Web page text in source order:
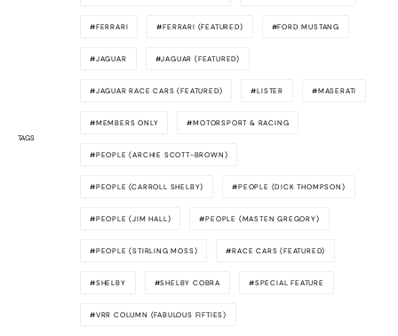
TAGS
FERRARI FERRARI (FEATURED) FORD MUSTANG
JAGUAR JAGUAR (FEATURED)
JAGUAR RACE CARS (FEATURED) LISTER MASERATI
MEMBERS ONLY MOTORSPORT & RACING
PEOPLE (ARCHIE SCOTT-BROWN)
PEOPLE (CARROLL SHELBY) PEOPLE (DICK THOMPSON)
PEOPLE (JIM HALL) PEOPLE (MASTEN GREGORY)
PEOPLE (STIRLING MOSS) RACE CARS (FEATURED)
SHELBY SHELBY COBRA SPECIAL FEATURE
VRR COLUMN (FABULOUS FIFTIES)